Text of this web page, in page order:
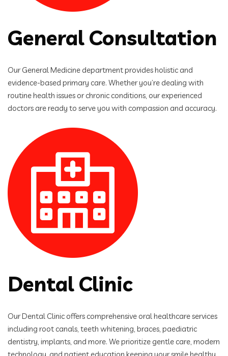
General Consultation
Our General Medicine department provides holistic and
evidence-based primary care. Whether you’re dealing with
routine health issues or chronic conditions, our experienced
doctors are ready to serve you with compassion and accuracy.
Dental Clinic
Our Dental Clinic offers comprehensive oral healthcare services
including root canals, teeth whitening, braces, paediatric
dentistry, implants, and more. We prioritize gentle care, modern